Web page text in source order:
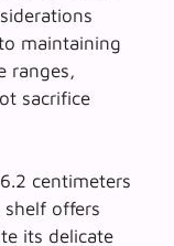
maintaining
ranges,
sacrifice
centimeters
offers
its delicate